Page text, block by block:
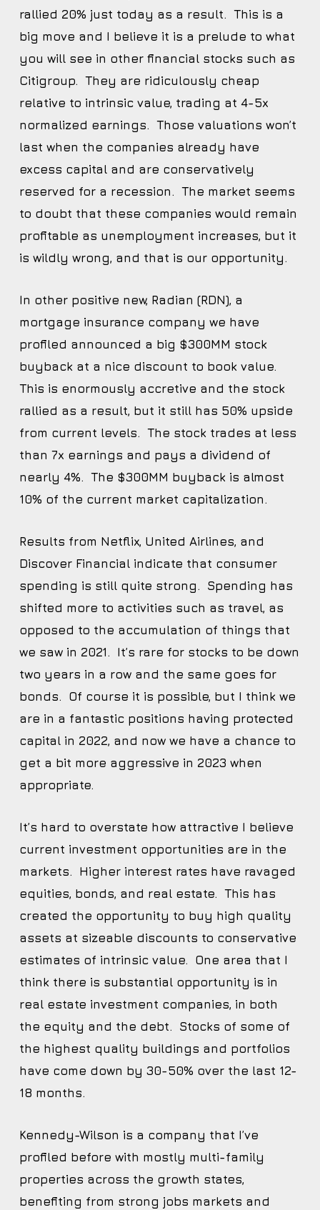
rallied 20% just today as a result. This is a
big move and I believe it is a prelude to what
you will see in other financial stocks such as
Citigroup. They are ridiculously cheap
relative to intrinsic value, trading at 4-5x
normalized earnings. Those valuations won’t
last when the companies already have
excess capital and are conservatively
reserved for a recession. The market seems
to doubt that these companies would remain
profitable as unemployment increases, but it
is wildly wrong, and that is our opportunity.
In other positive new, Radian (RDN), a
mortgage insurance company we have
profiled announced a big $300MM stock
buyback at a nice discount to book value.
This is enormously accretive and the stock
rallied as a result, but it still has 50% upside
from current levels. The stock trades at less
than 7x earnings and pays a dividend of
nearly 4%. The $300MM buyback is almost
10% of the current market capitalization.
Results from Netflix, United Airlines, and
Discover Financial indicate that consumer
spending is still quite strong. Spending has
shifted more to activities such as travel, as
opposed to the accumulation of things that
we saw in 2021. It’s rare for stocks to be down
two years in a row and the same goes for
bonds. Of course it is possible, but I think we
are in a fantastic positions having protected
capital in 2022, and now we have a chance to
get a bit more aggressive in 2023 when
appropriate.
It’s hard to overstate how attractive I believe
current investment opportunities are in the
markets. Higher interest rates have ravaged
equities, bonds, and real estate. This has
created the opportunity to buy high quality
assets at sizeable discounts to conservative
estimates of intrinsic value. One area that I
think there is substantial opportunity is in
real estate investment companies, in both
the equity and the debt. Stocks of some of
the highest quality buildings and portfolios
have come down by 30-50% over the last 12-
18 months.
Kennedy-Wilson is a company that I’ve
profiled before with mostly multi-family
properties across the growth states,
benefiting from strong jobs markets and